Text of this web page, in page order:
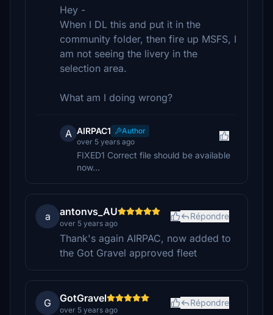
Hey -
When I DL this and put it in the
community folder, then fire up MSFS, I
am not seeing the livery in the
selection area.
What am I doing wrong?
A AIRPAC1
Author
over 5 years ago
FIXED1 Correct file should be available
now...
a antonvs_AU
over 5 years ago
Répondre
Thank's again AIRPAC, now added to
the Got Gravel approved fleet
G GotGravel
over 5 years ago
Répondre